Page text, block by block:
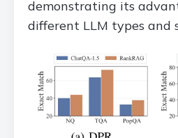
demonstrating its
different LLM types and